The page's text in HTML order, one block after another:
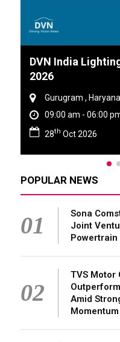
DVN India
2026
Gurugram , Haryana
09:00 am - 06:00
28th Oct 2026
POPULAR NEWS
01
Sona
Joint
Powertrain
02
TVS Motor
Amid
Momentum